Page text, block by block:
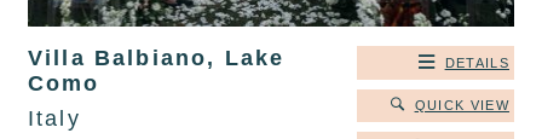
Villa Balbiano, Lake
Como
Italy
DETAILS
QUICK VIEW